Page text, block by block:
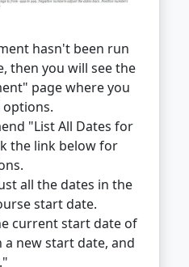
hasn't been run
then you will see the
page where you
"List All Dates for
the link below for
all the dates in the
start date.
current start date of
new start date, and